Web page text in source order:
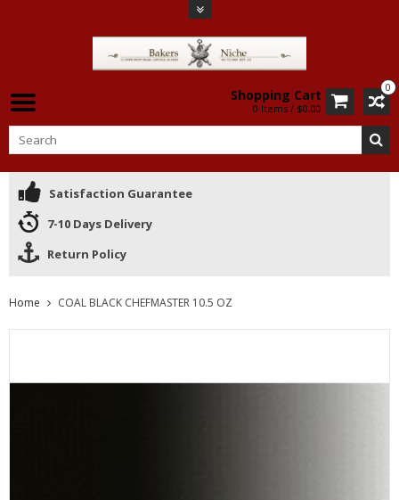
0
Shopping Cart
0 Items / $0.00
Satisfaction Guarantee
7-10 Days Delivery
Return Policy
Home COAL BLACK CHEFMASTER 10.5 OZ